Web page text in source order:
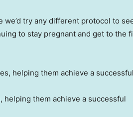
try any different protocol to
to stay pregnant and get to the
them achieve a successful